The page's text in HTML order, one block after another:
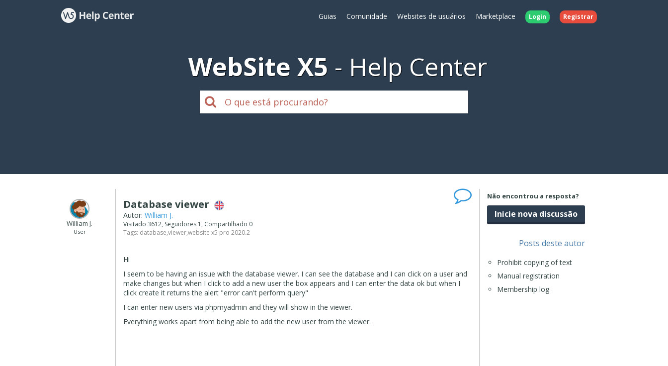
Guias Comunidade Websites de usuários Marketplace Login Registrar
WebSite X5 Help Center
William J.
User
Database viewer
Autor:William J.
Visitado 3612, Seguidores 1, Compartilhado 0
Tags: database,viewer,website x5 pro 2020.2
Hi
I seem to be having an issue with the database viewer. I can see the database and I can click on a user and
make changes but when I click to add a new user the box appears and I can enter the data ok but when I
click create it returns the alert "error can't perform query"
I can enter new users via phpmyadmin and they will show in the viewer.
Everything works apart from being able to add the new user from the viewer.
Não encontrou a resposta?
Inicie nova discussão
Posts deste autor
Prohibit copying of text
Manual registration
Membership log